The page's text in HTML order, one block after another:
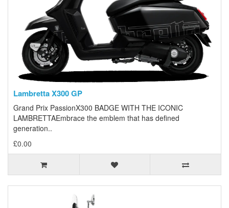
Lambretta X300 GP
Grand Prix PassionX300 BADGE WITH THE ICONIC
LAMBRETTAEmbrace the emblem that has defined
generation..
£0.00